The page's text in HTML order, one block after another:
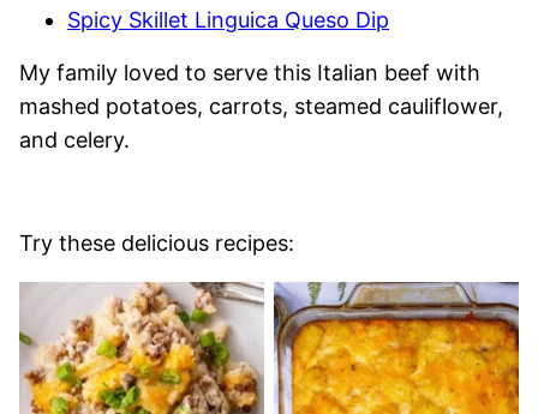
Spicy Skillet Linguica Queso Dip
My family loved to serve this Italian beef with
mashed potatoes, carrots, steamed cauliflower,
and celery.
Try these delicious recipes: